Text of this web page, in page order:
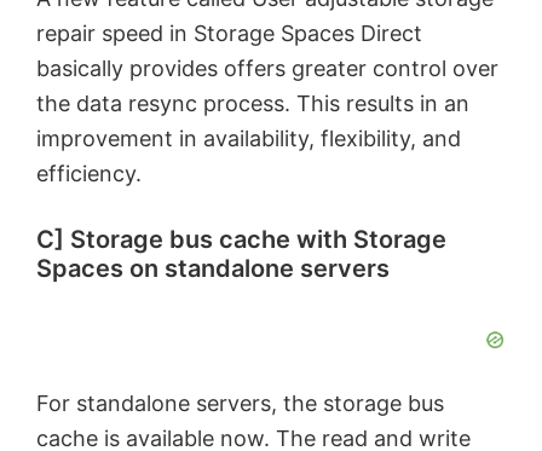
repair speed in Storage Spaces Direct
basically provides offers greater control over
the data resync process. This results in an
improvement in availability, flexibility, and
efficiency.
C] Storage bus cache with Storage
Spaces on standalone servers
For standalone servers, the storage bus
cache is available now. The read and write